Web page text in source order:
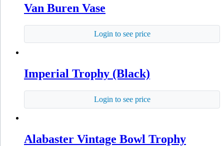
Van Buren Vase
Login to see price
Imperial Trophy (Black)
Login to see price
Alabaster Vintage Bowl Trophy